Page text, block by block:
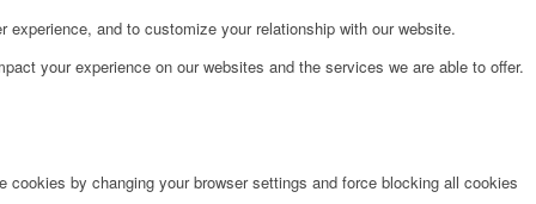
and to customize your relationship with our website.
your experience on our websites and the services we are able to offer.
by changing your browser settings and force blocking all cookies